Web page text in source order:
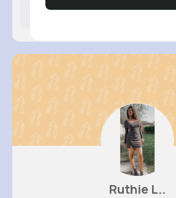
Ruthie L..